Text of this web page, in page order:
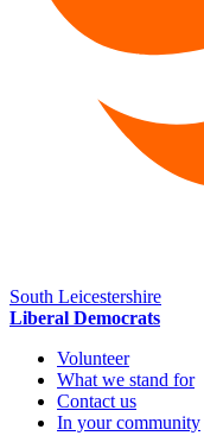
South Leicestershire
Liberal Democrats
Volunteer
What we stand for
Contact us
In your community